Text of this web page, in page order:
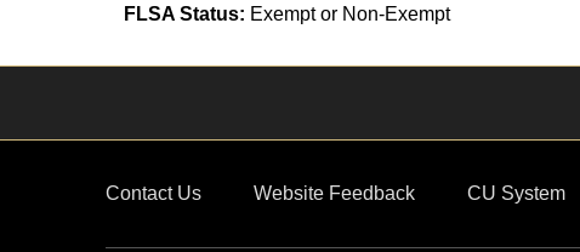
FLSA Status: Exempt or Non-Exempt
Contact Us Website Feedback CU System